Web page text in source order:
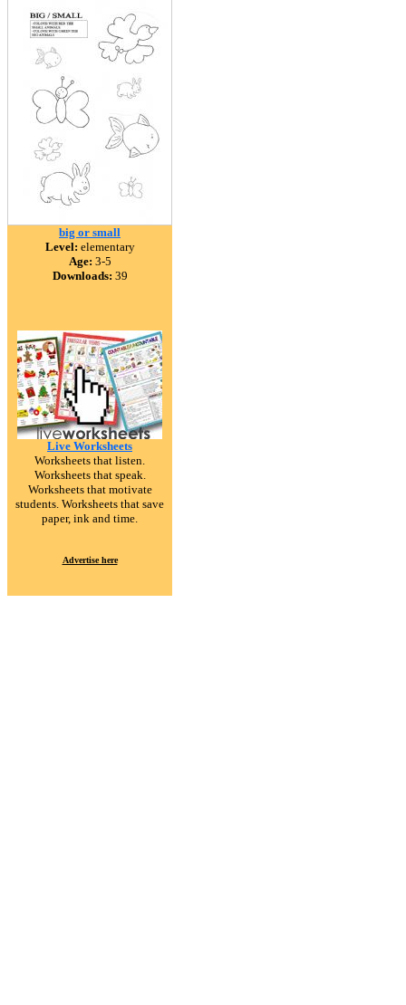
big or small
Level: elementary
Age: 3-5
Downloads: 39
Live Worksheets
Worksheets that listen.
Worksheets that speak.
Worksheets that motivate
students. Worksheets that save
paper, ink and time.
Advertise here